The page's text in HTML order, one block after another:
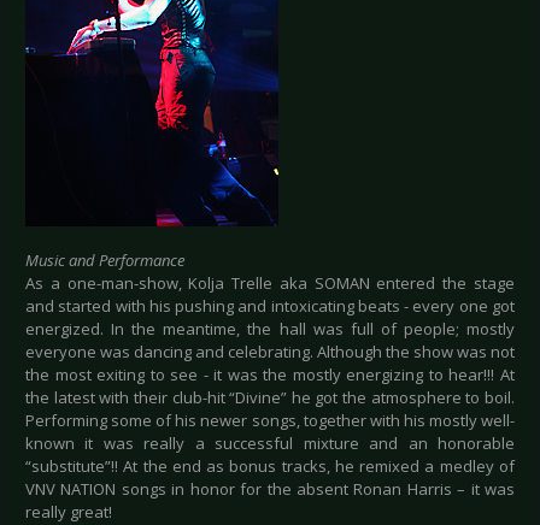
Music and Performance
As a one-man-show, Kolja Trelle aka SOMAN entered the stage
and started with his pushing and intoxicating beats - every one got
energized. In the meantime, the hall was full of people; mostly
everyone was dancing and celebrating. Although the show was not
the most exiting to see - it was the mostly energizing to hear!!! At
the latest with their club-hit “Divine” he got the atmosphere to boil.
Performing some of his newer songs, together with his mostly well-
known it was really a successful mixture and an honorable
“substitute”!! At the end as bonus tracks, he remixed a medley of
VNV NATION songs in honor for the absent Ronan Harris – it was
really great!